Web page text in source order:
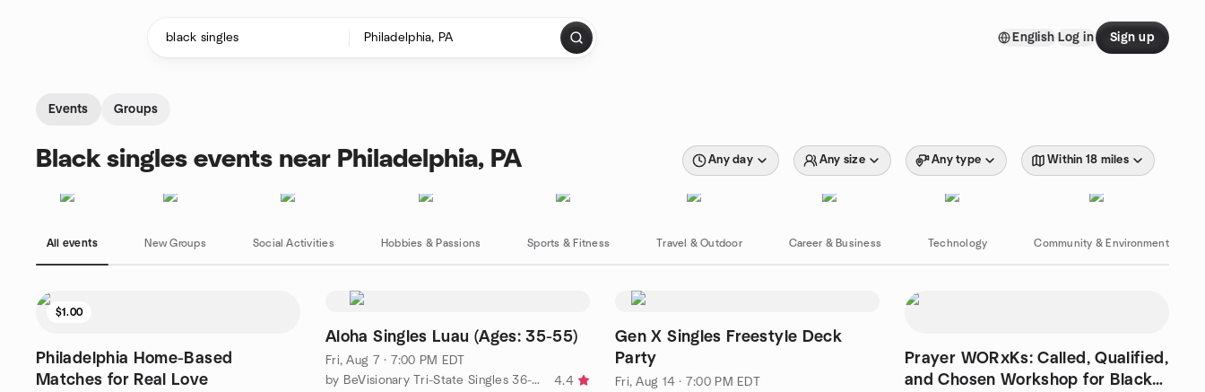
English Log in Sign up
Events Groups
Black singles events near Philadelphia, PA Any day Any size Any type Within 18 miles
All events New Groups Social Activities Hobbies & Passions Sports & Fitness Travel & Outdoor Career & Business Technology Community & Environment
$1.00
Philadelphia Home-Based
Matches for Real Love
Aloha Singles Luau (Ages: 35-55)
Fri, Aug 7 · 7:00 PM EDT
by BeVisionary Tri-State Singles 36-55
4.4
Gen X Singles Freestyle Deck
Party
Fri, Aug 14 · 7:00 PM EDT
Prayer WORxKs: Called, Qualified,
and Chosen Workshop for Black